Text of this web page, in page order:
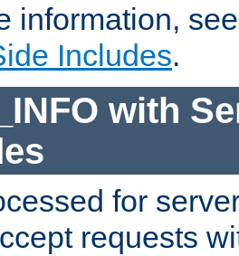
information,
Includes.
with
for
requests